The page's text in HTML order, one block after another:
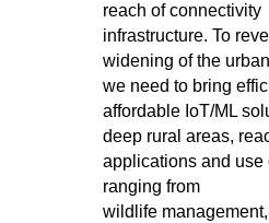
reach of connectivity
infrastructure. To
widening of the
we need to bring
affordable IoT/ML
deep rural areas,
applications and use
ranging from
wildlife management,